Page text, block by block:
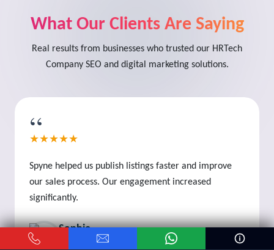
What Our Clients Are Saying
Real results from businesses who trusted our HRTech
Company SEO and digital marketing solutions.
“
★★★★★
Spyne helped us publish listings faster and improve
our sales process. Our engagement increased
significantly.
Sophie
Business Owner